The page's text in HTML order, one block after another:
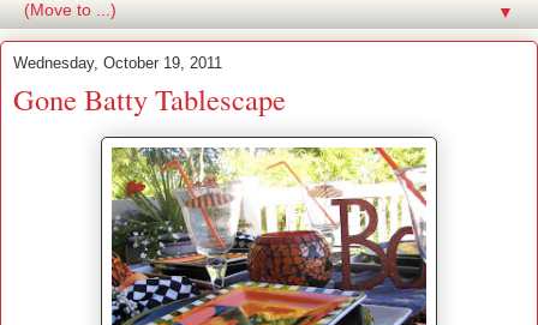
▼
Wednesday, October 19, 2011
Gone Batty Tablescape